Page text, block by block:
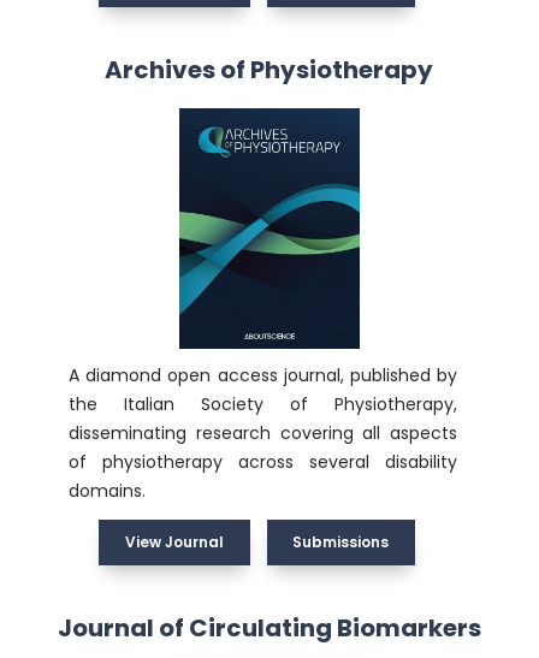
Archives of Physiotherapy
A diamond open access journal, published by
the Italian Society of Physiotherapy,
disseminating research covering all aspects
of physiotherapy across several disability
domains.
View Journal Submissions
Journal of Circulating Biomarkers